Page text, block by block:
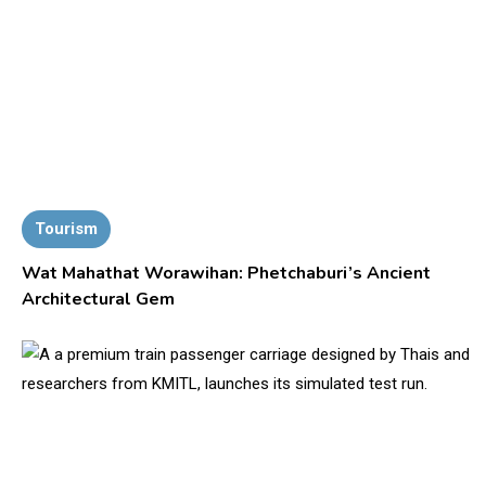
Tourism
Wat Mahathat Worawihan: Phetchaburi’s Ancient
Architectural Gem